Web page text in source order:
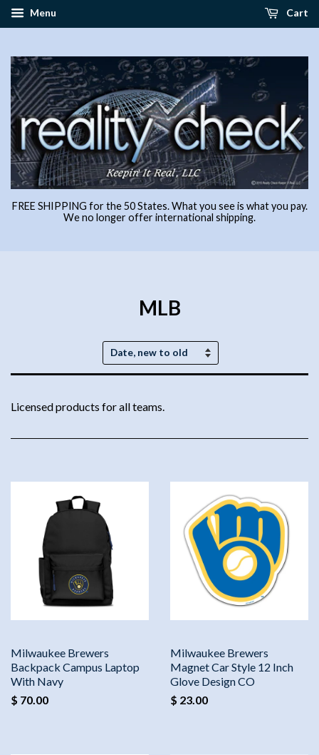
Menu Cart
FREE SHIPPING for the 50 States. What you see is what you pay.
We no longer offer international shipping.
MLB
Sort
Licensed products for all teams.
Milwaukee Brewers
Backpack Campus Laptop
With Navy
$ 70.00
Milwaukee Brewers
Magnet Car Style 12 Inch
Glove Design CO
$ 23.00